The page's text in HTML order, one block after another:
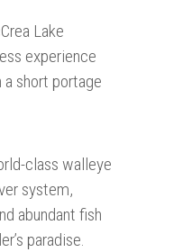
Lake
experience
short portage
class walleye
system,
abundant fish
paradise.